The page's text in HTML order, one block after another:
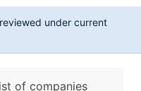
under current
of companies